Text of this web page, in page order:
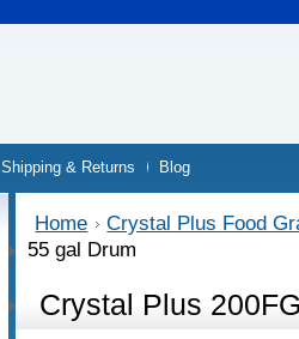
Shipping & Returns Blog
Home
Crystal Plus Food
55 gal Drum
Crystal Plus